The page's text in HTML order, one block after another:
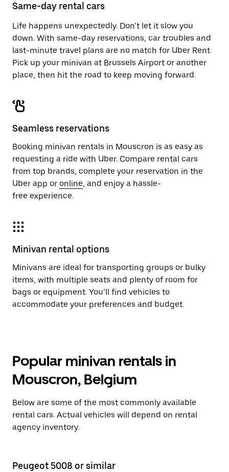
the
Same-day rental cars
Life happens unexpectedly. Don’t let it slow you
down. With same-day reservations, car troubles and
last-minute travel plans are no match for Uber Rent.
Pick up your minivan at Brussels Airport or another
place, then hit the road to keep moving forward.
Seamless reservations
Booking minivan rentals in Mouscron is as easy as
requesting a ride with Uber. Compare rental cars
from top brands, complete your reservation in the
Uber app or online, and enjoy a hassle-
free experience.
Minivan rental options
Minivans are ideal for transporting groups or bulky
items, with multiple seats and plenty of room for
bags or equipment. You’ll find vehicles to
accommodate your preferences and budget.
Popular minivan rentals in
Mouscron, Belgium
Below are some of the most commonly available
rental cars. Actual vehicles will depend on rental
agency inventory.
Peugeot 5008 or similar